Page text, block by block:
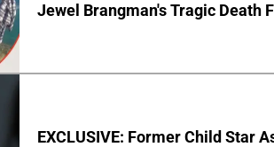
Jewel Brangman's Tragic Death
EXCLUSIVE: Former Child Star